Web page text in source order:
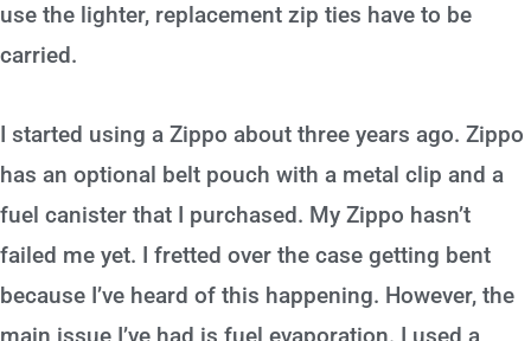
use the lighter, replacement zip ties have to be
carried.
I started using a Zippo about three years ago. Zippo
has an optional belt pouch with a metal clip and a
fuel canister that I purchased. My Zippo hasn’t
failed me yet. I fretted over the case getting bent
because I’ve heard of this happening. However, the